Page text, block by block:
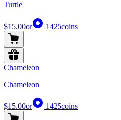
Turtle
$15.00or 1425coins
Chameleon
Chameleon
$15.00or 1425coins